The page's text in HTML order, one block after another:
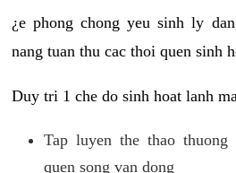
¿e phong chong yeu sinh ly
nang tuan thu cac thoi quen sinh
Duy tri 1 che do sinh hoat lanh
Tap luyen the thao
quen song van dong